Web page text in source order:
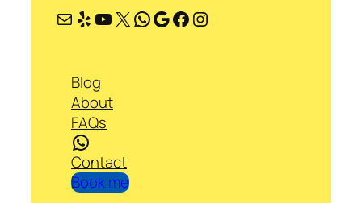
Mail Yelp YouTube X WhatsApp Google Facebook Instagram
Blog
About
FAQs
WhatsApp
Contact
Book me